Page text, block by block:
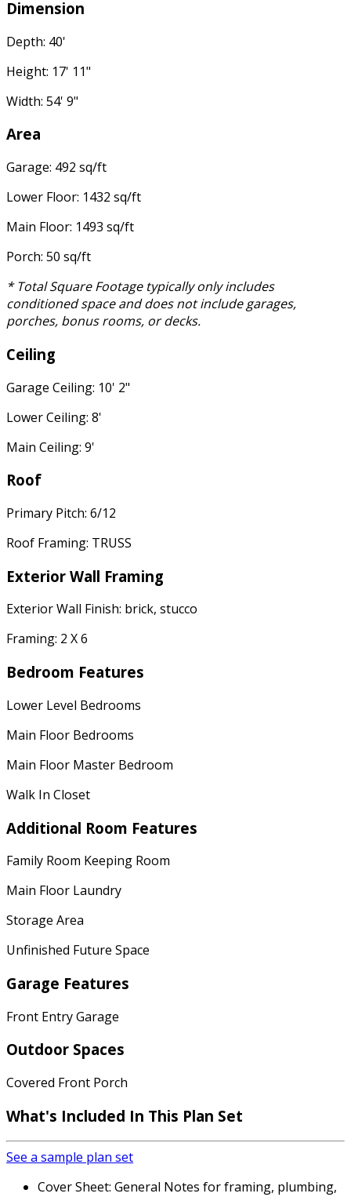
Dimension
Depth: 40'
Height: 17' 11"
Width: 54' 9"
Area
Garage: 492 sq/ft
Lower Floor: 1432 sq/ft
Main Floor: 1493 sq/ft
Porch: 50 sq/ft
* Total Square Footage typically only includes
conditioned space and does not include garages,
porches, bonus rooms, or decks.
Ceiling
Garage Ceiling: 10' 2"
Lower Ceiling: 8'
Main Ceiling: 9'
Roof
Primary Pitch: 6/12
Roof Framing: TRUSS
Exterior Wall Framing
Exterior Wall Finish: brick, stucco
Framing: 2 X 6
Bedroom Features
Lower Level Bedrooms
Main Floor Bedrooms
Main Floor Master Bedroom
Walk In Closet
Additional Room Features
Family Room Keeping Room
Main Floor Laundry
Storage Area
Unfinished Future Space
Garage Features
Front Entry Garage
Outdoor Spaces
Covered Front Porch
What's Included In This Plan Set
See a sample plan set
Cover Sheet: General Notes for framing, plumbing,